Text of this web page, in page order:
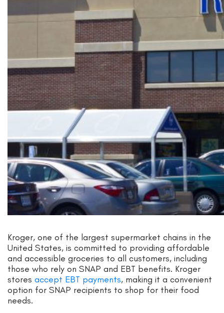
Kroger, one of the largest supermarket chains in the
United States, is committed to providing affordable
and accessible groceries to all customers, including
those who rely on SNAP and EBT benefits. Kroger
stores accept EBT payments, making it a convenient
option for SNAP recipients to shop for their food
needs.